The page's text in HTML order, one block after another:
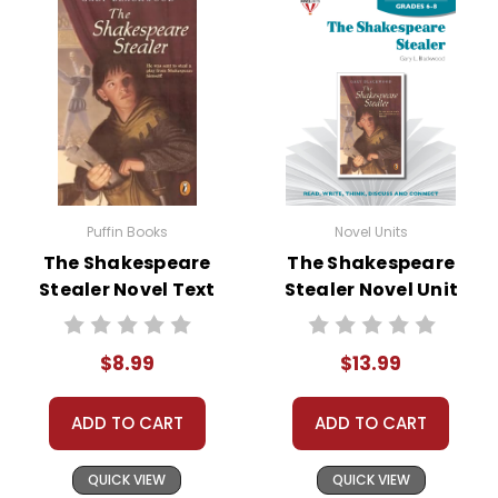
• graphic organizers
• writing ideas
• literary analysis
• post-reading discussion/writing ideas
• cross-curriculum extension activities
• assessment
• scoring rubric
Puffin Books
The Shakespeare
Stealer Novel Text
$8.99
ADD TO CART
QUICK VIEW
Novel Units
The Shakespeare
Stealer Novel Unit
Student Packet
$13.99
ADD TO CART
QUICK VIEW